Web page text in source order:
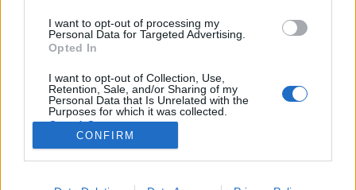
I want to opt-out of processing my
Personal Data for Targeted Advertising.
Opted In
I want to opt-out of Collection, Use,
Retention, Sale, and/or Sharing of my
Personal Data that Is Unrelated with the
Purposes for which it was collected.
Opted Out
Google consents
I want to allow Google to enable storage
CONFIRM
titeket one by one. Annyiszor basztak már fel, hogy
elértem a nyugalmi állapotot. Ma nincs határidő,
népnek és vegán aszfaltot! Sok fehér farkas közt én
vagyok a fekete bárány. Semmi értelme…